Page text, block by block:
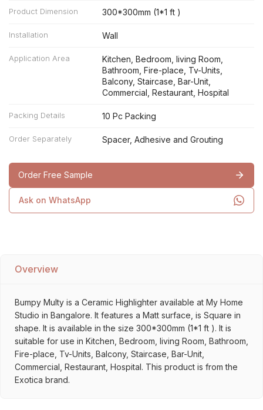
Product Dimension 300*300mm (1*1 ft )
Installation Wall
Application Area
Kitchen, Bedroom, living Room,
Bathroom, Fire-place, Tv-Units,
Balcony, Staircase, Bar-Unit,
Commercial, Restaurant, Hospital
Packing Details 10 Pc Packing
Order Separately Spacer, Adhesive and Grouting
Order Free Sample
Ask on WhatsApp
Overview
Bumpy Multy is a Ceramic Highlighter available at My Home
Studio in Bangalore. It features a Matt surface, is Square in
shape. It is available in the size 300*300mm (1*1 ft ). It is
suitable for use in Kitchen, Bedroom, living Room, Bathroom,
Fire-place, Tv-Units, Balcony, Staircase, Bar-Unit,
Commercial, Restaurant, Hospital. This product is from the
Exotica brand.